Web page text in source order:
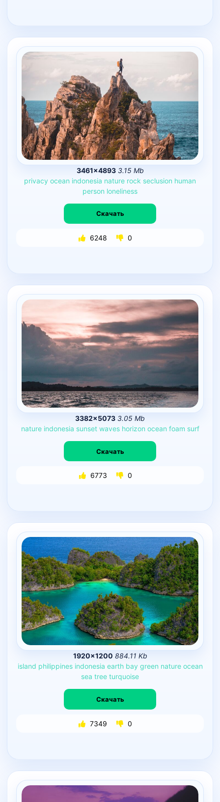
3461×4893 3.15 Mb
privacy ocean indonesia nature rock seclusion human
person loneliness
Скачать
6248 0
3382×5073 3.05 Mb
nature indonesia sunset waves horizon ocean foam surf
Скачать
6773 0
1920×1200 884.11 Kb
island philippines indonesia earth bay green nature ocean
sea tree turquoise
Скачать
7349 0